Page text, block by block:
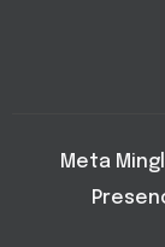
Meta